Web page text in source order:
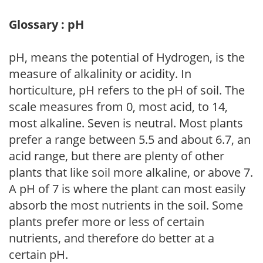
Glossary : pH
pH, means the potential of Hydrogen, is the
measure of alkalinity or acidity. In
horticulture, pH refers to the pH of soil. The
scale measures from 0, most acid, to 14,
most alkaline. Seven is neutral. Most plants
prefer a range between 5.5 and about 6.7, an
acid range, but there are plenty of other
plants that like soil more alkaline, or above 7.
A pH of 7 is where the plant can most easily
absorb the most nutrients in the soil. Some
plants prefer more or less of certain
nutrients, and therefore do better at a
certain pH.